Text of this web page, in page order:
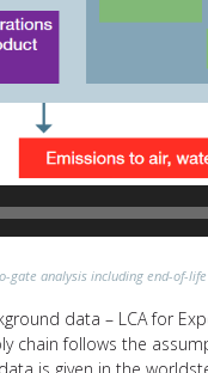
gate analysis including end-of-
data – LCA for
chain follows the
is given in the